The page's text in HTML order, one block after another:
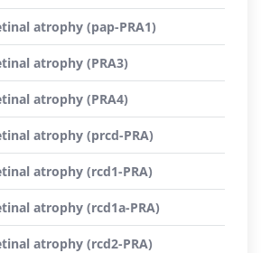
atrophy (pap-PRA1)
atrophy (PRA3)
atrophy (PRA4)
atrophy (prcd-PRA)
atrophy (rcd1-PRA)
atrophy (rcd1a-PRA)
atrophy (rcd2-PRA)